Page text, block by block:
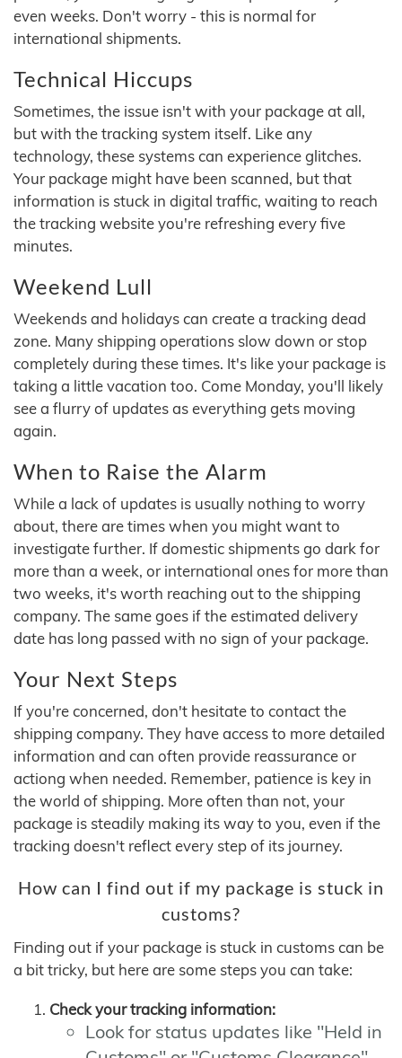
even weeks. Don't worry - this is normal for
international shipments.
Technical Hiccups
Sometimes, the issue isn't with your package at all,
but with the tracking system itself. Like any
technology, these systems can experience glitches.
Your package might have been scanned, but that
information is stuck in digital traffic, waiting to reach
the tracking website you're refreshing every five
minutes.
Weekend Lull
Weekends and holidays can create a tracking dead
zone. Many shipping operations slow down or stop
completely during these times. It's like your package is
taking a little vacation too. Come Monday, you'll likely
see a flurry of updates as everything gets moving
again.
When to Raise the Alarm
While a lack of updates is usually nothing to worry
about, there are times when you might want to
investigate further. If domestic shipments go dark for
more than a week, or international ones for more than
two weeks, it's worth reaching out to the shipping
company. The same goes if the estimated delivery
date has long passed with no sign of your package.
Your Next Steps
If you're concerned, don't hesitate to contact the
shipping company. They have access to more detailed
information and can often provide reassurance or
actiong when needed. Remember, patience is key in
the world of shipping. More often than not, your
package is steadily making its way to you, even if the
tracking doesn't reflect every step of its journey.
How can I find out if my package is stuck in
customs?
Finding out if your package is stuck in customs can be
a bit tricky, but here are some steps you can take:
Check your tracking information:
Look for status updates like "Held in